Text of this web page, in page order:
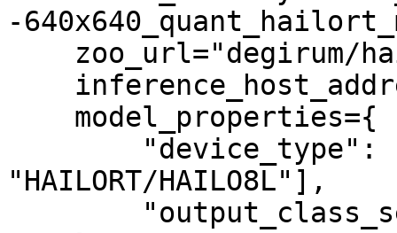
-
"HAILORT/HAILO8L"],